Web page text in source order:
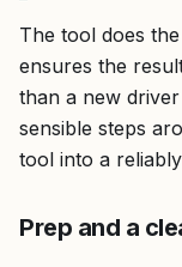
The tool does
ensures the
than a new
sensible steps
tool into a
Prep and a